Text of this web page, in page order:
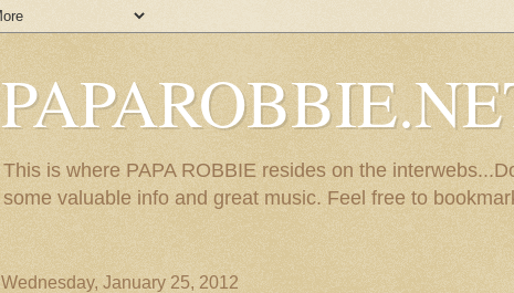
This is where PAPA ROBBIE resides on the
some valuable info and great music. Feel free to
Wednesday, January 25, 2012